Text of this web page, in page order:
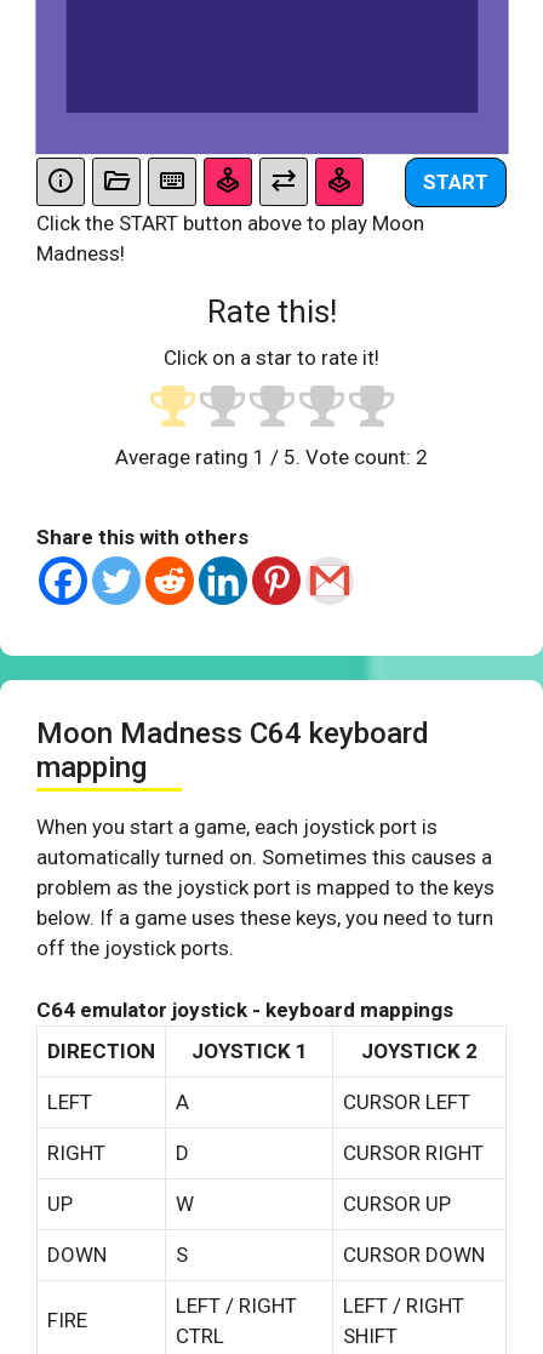
START
Click the START button above to play Moon
Madness!
Rate this!
Click on a star to rate it!
Average rating 1 / 5. Vote count: 2
Share this with others
Moon Madness C64 keyboard
mapping
When you start a game, each joystick port is
automatically turned on. Sometimes this causes a
problem as the joystick port is mapped to the keys
below. If a game uses these keys, you need to turn
off the joystick ports.
C64 emulator joystick - keyboard mappings
DIRECTION
JOYSTICK 1 JOYSTICK 2
LEFT A CURSOR LEFT
RIGHT D CURSOR RIGHT
UP W CURSOR UP
DOWN S CURSOR DOWN
FIRE
LEFT / RIGHT
CTRL
LEFT / RIGHT
SHIFT